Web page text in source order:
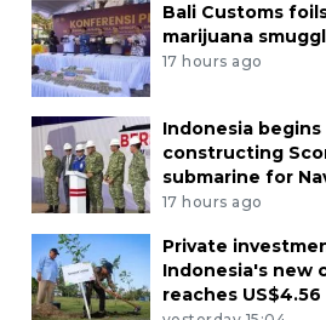
Bali Customs
marijuana
17 hours ago
Indonesia begins
constructing
submarine for
17 hours ago
Private
Indonesia's new
reaches